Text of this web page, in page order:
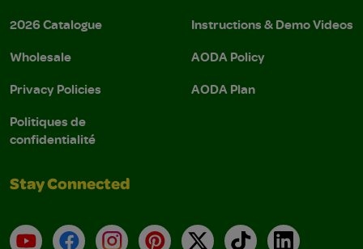
2026 Catalogue
Wholesale
Privacy Policies
Politiques de
confidentialité
Instructions & Demo Videos
AODA Policy
AODA Plan
Stay Connected
YouTubeFacebookInstagramPinterest
X TikTokLinkedIn